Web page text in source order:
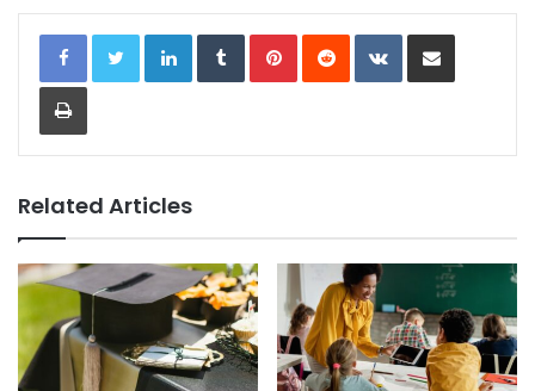
LinkedInTumblrPinterestReddit VKontakteShare via Email
Print
Related Articles